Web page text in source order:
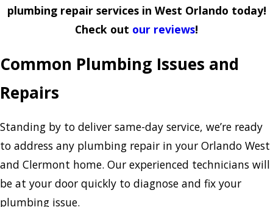
plumbing repair services in West Orlando today!
Check out our reviews!
Common Plumbing Issues and
Repairs
Standing by to deliver same-day service, we’re ready
to address any plumbing repair in your Orlando West
and Clermont home. Our experienced technicians will
be at your door quickly to diagnose and fix your
plumbing issue.